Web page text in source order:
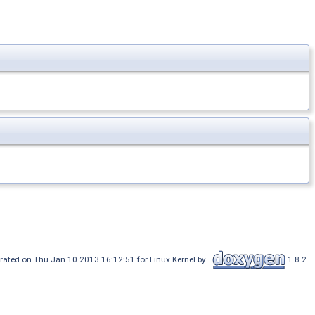
on Thu Jan 10 2013 16:12:51 for Linux Kernel by 1.8.2